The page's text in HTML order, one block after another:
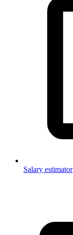
Salary estimator